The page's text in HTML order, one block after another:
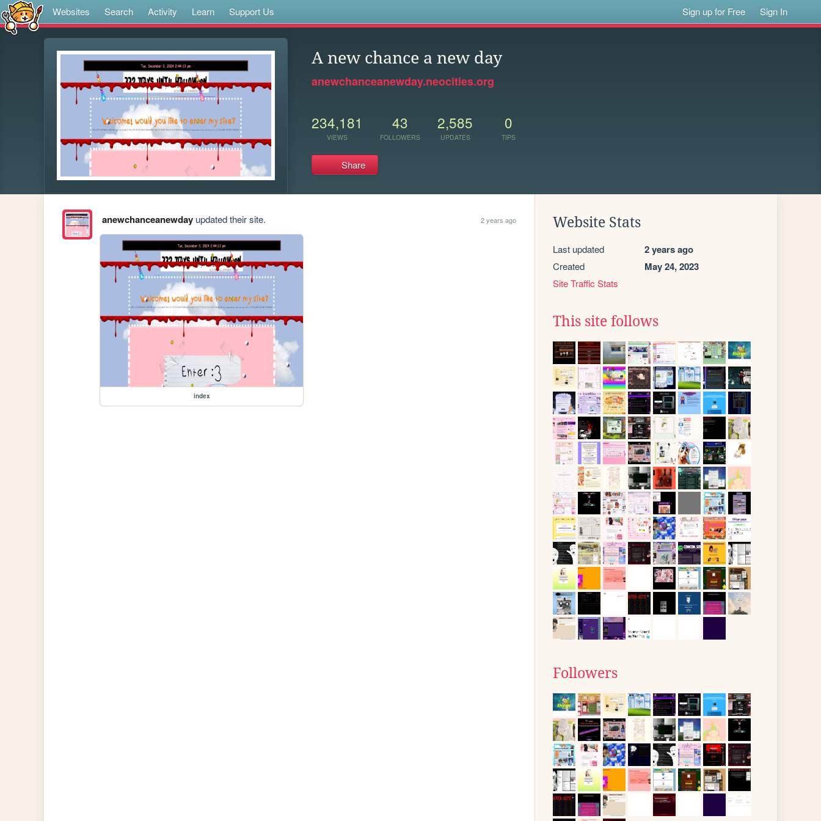
Websites Search Activity Learn Support Us Sign up for Free Sign In
A new chance a new day
anewchanceanewday.neocities.org
234,181
VIEWS
43
FOLLOWERS
2,585
UPDATES
0
TIPS
Share
anewchanceanewdayupdated their site. 2 years ago
index
Website Stats
Last updated 2 years ago
Created May 24, 2023
Site Traffic Stats
This site follows
Followers